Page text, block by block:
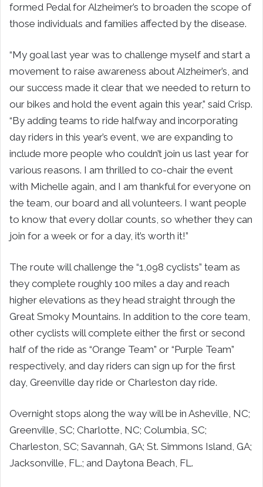
formed Pedal for Alzheimer’s to broaden the scope of
those individuals and families affected by the disease.
“My goal last year was to challenge myself and start a
movement to raise awareness about Alzheimer’s, and
our success made it clear that we needed to return to
our bikes and hold the event again this year,” said Crisp.
“By adding teams to ride halfway and incorporating
day riders in this year’s event, we are expanding to
include more people who couldn’t join us last year for
various reasons. I am thrilled to co-chair the event
with Michelle again, and I am thankful for everyone on
the team, our board and all volunteers. I want people
to know that every dollar counts, so whether they can
join for a week or for a day, it’s worth it!”
The route will challenge the “1,098 cyclists” team as
they complete roughly 100 miles a day and reach
higher elevations as they head straight through the
Great Smoky Mountains. In addition to the core team,
other cyclists will complete either the first or second
half of the ride as “Orange Team” or “Purple Team”
respectively, and day riders can sign up for the first
day, Greenville day ride or Charleston day ride.
Overnight stops along the way will be in Asheville, NC;
Greenville, SC; Charlotte, NC; Columbia, SC;
Charleston, SC; Savannah, GA; St. Simmons Island, GA;
Jacksonville, FL.; and Daytona Beach, FL.